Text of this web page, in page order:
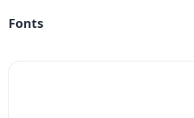
Fonts